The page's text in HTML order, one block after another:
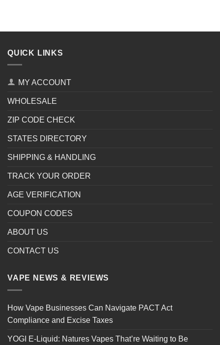
QUICK LINKS
MY ACCOUNT
WHOLESALE
ZIP CODE CHECK
STATES DIRECTORY
SHIPPING & HANDLING
TRACK YOUR ORDER
AGE VERIFICATION
COUPON CODES
ABOUT US
CONTACT US
VAPE NEWS & REVIEWS
How Vape Businesses Can Navigate PACT Act
Compliance and Excise Taxes
YOGI E-Liquid: Natures Vapes That’re Waiting to Be